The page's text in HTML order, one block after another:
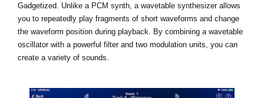
Gadgetized. Unlike a PCM synth, a wavetable synthesizer allows
you to repeatedly play fragments of short waveforms and change
the waveform position during playback. By combining a wavetable
oscillator with a powerful filter and two modulation units, you can
create a variety of sounds.